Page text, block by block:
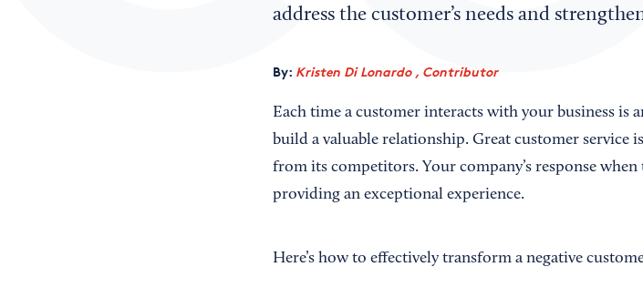
address the customer’s needs and
By: Kristen Di Lonardo , Contributor
Each time a customer interacts with your business
build a valuable relationship. Great customer service
from its competitors. Your company’s response
providing an exceptional experience.
Here’s how to effectively transform a negative